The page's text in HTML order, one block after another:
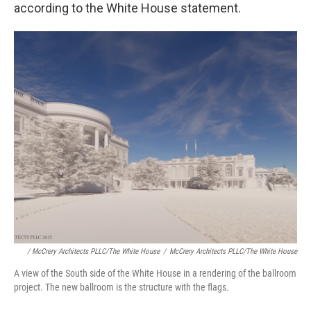
according to the White House statement.
/ McCrery Architects PLLC/The White House / McCrery Architects PLLC/The White House
A view of the South side of the White House in a rendering of the ballroom
project. The new ballroom is the structure with the flags.